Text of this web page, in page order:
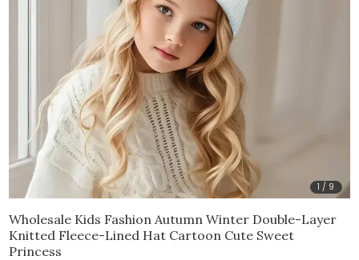
1 / 9
Wholesale Kids Fashion Autumn Winter Double-Layer
Knitted Fleece-Lined Hat Cartoon Cute Sweet
Princess